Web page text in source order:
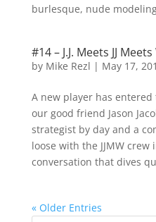
burlesque, nude
#14 – J.J. Meets JJ
by Mike Rezl | May 17,
A new player has entered
our good friend Jason
strategist by day and a
loose with the JJMW
conversation that dives
« Older Entries